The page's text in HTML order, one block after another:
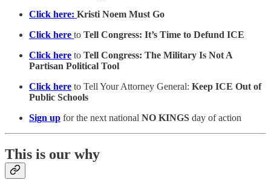
Click here: Kristi Noem Must Go
Click here to Tell Congress: It’s Time to Defund ICE
Click here to Tell Congress: The Military Is Not A
Partisan Political Tool
Click here to Tell Your Attorney General: Keep ICE Out of
Public Schools
Sign up for the next national NO KINGS day of action
This is our why